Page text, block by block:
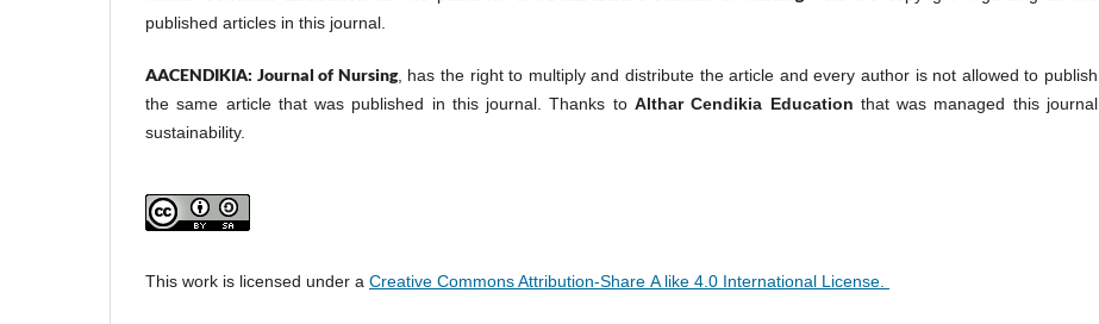
published articles in this journal.
AACENDIKIA: Journal of Nursing, has the right to multiply and distribute the article and every author is not allowed to publish
the same article that was published in this journal. Thanks toAlthar Cendikia Education that was managed this journal
sustainability.
This work is licensed under a Creative Commons Attribution-Share A like 4.0 International License